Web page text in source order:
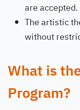
are accepted.
The artistic
without
What is
Program?